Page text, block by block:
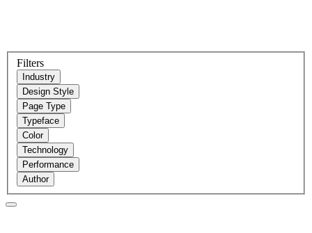
Filters
Industry
Design Style
Page Type
Typeface
Color
Technology
Performance
Author